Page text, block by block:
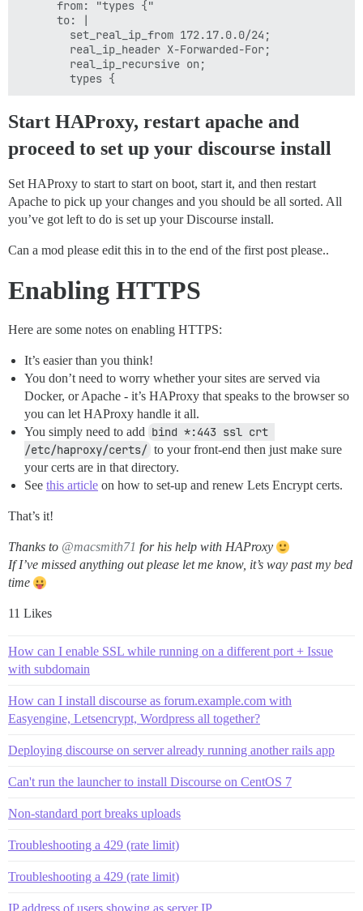
backend discourse_docker
    server server2 127.0.0.1:8888 cookie A check
      from: "types {"
      to: |
        set_real_ip_from 172.17.0.0/24;
        real_ip_header X-Forwarded-For;
        real_ip_recursive on;
Start HAProxy, restart apache and
proceed to set up your discourse install
Set HAProxy to start to start on boot, start it, and then restart
Apache to pick up your changes and you should be all sorted. All
you’ve got left to do is set up your Discourse install.
Can a mod please edit this in to the end of the first post please..
Enabling HTTPS
Here are some notes on enabling HTTPS:
It’s easier than you think!
You don’t need to worry whether your sites are served via
Docker, or Apache - it’s HAProxy that speaks to the browser so
you can let HAProxy handle it all.
You simply need to add bind *:443 ssl crt
/etc/haproxy/certs/ to your front-end then just make sure
your certs are in that directory.
See this article on how to set-up and renew Lets Encrypt certs.
That’s it!
Thanks to @macsmith71 for his help with HAProxy
If I’ve missed anything out please let me know, it’s way past my bed
time
11 Likes
How can I enable SSL while running on a different port + Issue
with subdomain
How can I install discourse as forum.example.com with
Easyengine, Letsencrypt, Wordpress all together?
Deploying discourse on server already running another rails app
Can't run the launcher to install Discourse on CentOS 7
Non-standard port breaks uploads
Troubleshooting a 429 (rate limit)
Troubleshooting a 429 (rate limit)